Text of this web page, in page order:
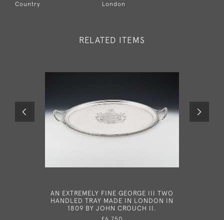
Country London
RELATED ITEMS
AN EXTREMELY FINE GEORGE III TWO
HANDLED TRAY MADE IN LONDON IN
1809 BY JOHN CROUCH II.